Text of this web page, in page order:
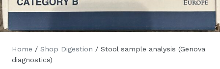
Home / Shop Digestion / Stool sample analysis (Genova
diagnostics)